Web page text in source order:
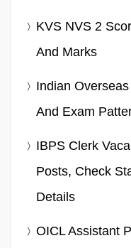
KVS NVS 2
And Marks
Indian
And Exam
IBPS Clerk
Posts, Check
Details
OICL Assistant